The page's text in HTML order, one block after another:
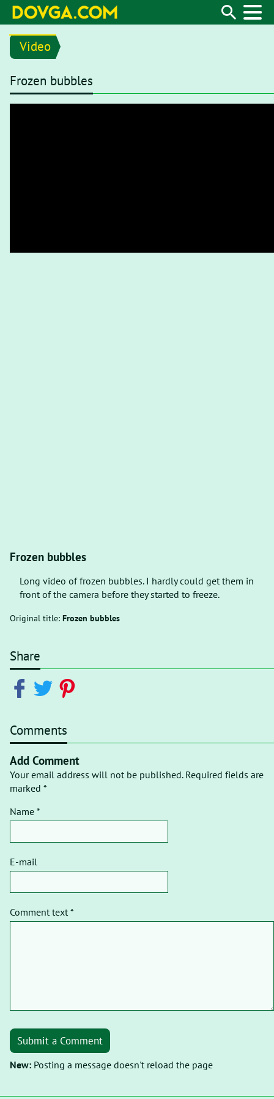
Video
Frozen bubbles
Frozen bubbles
Long video of frozen bubbles. I hardly could get them in
front of the camera before they started to freeze.
Original title: Frozen bubbles
Share
Comments
Add Comment
Your email address will not be published. Required fields are
marked *
Name *
E-mail
Comment text *
Submit a Comment
New: Posting a message doesn't reload the page